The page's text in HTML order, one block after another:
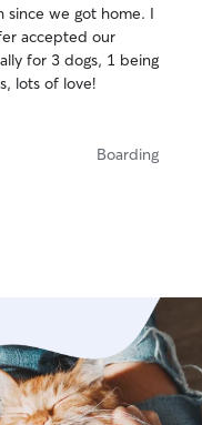
before I
a clear update after
we got home. I
accepted our
for 3 dogs, 1 being
photos, lots of love!
Boarding